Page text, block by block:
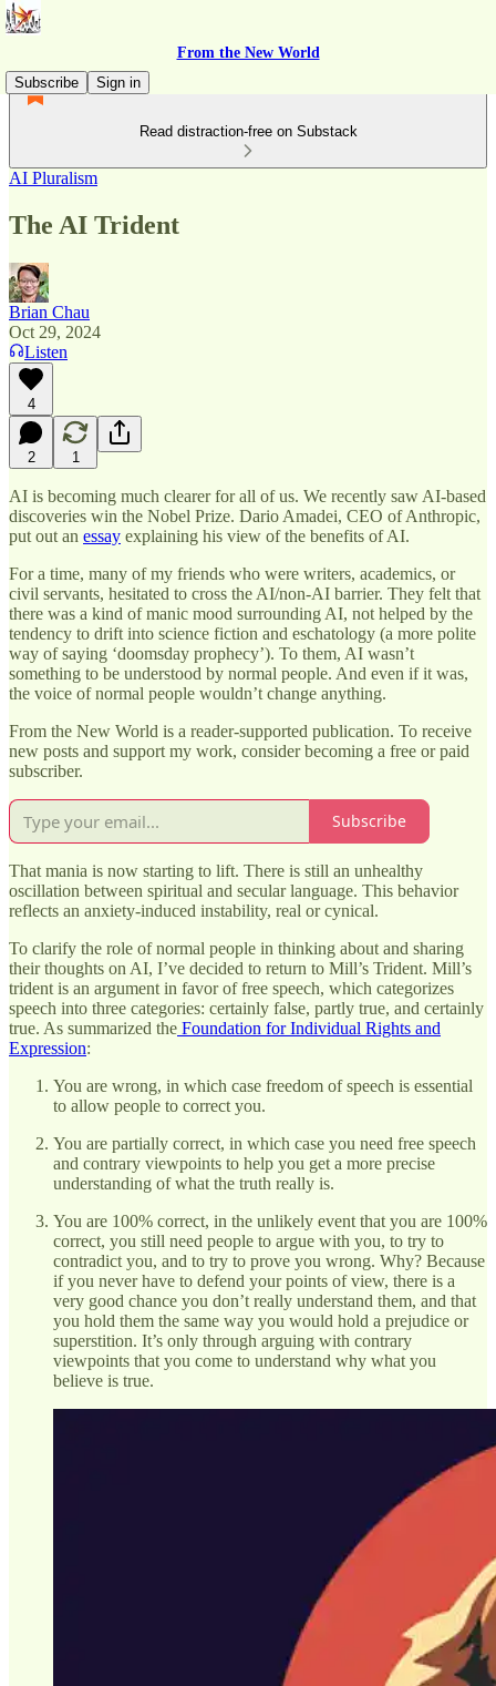
From the New World
Subscribe
Sign in
Read distraction-free on Substack
AI Pluralism
The AI Trident
Brian Chau
Oct 29, 2024
Listen
4
2 1
AI is becoming much clearer for all of us. We recently saw AI-based
discoveries win the Nobel Prize. Dario Amadei, CEO of Anthropic,
put out an essay explaining his view of the benefits of AI.
For a time, many of my friends who were writers, academics, or
civil servants, hesitated to cross the AI/non-AI barrier. They felt that
there was a kind of manic mood surrounding AI, not helped by the
tendency to drift into science fiction and eschatology (a more polite
way of saying ‘doomsday prophecy’). To them, AI wasn’t
something to be understood by normal people. And even if it was,
the voice of normal people wouldn’t change anything.
From the New World is a reader-supported publication. To receive
new posts and support my work, consider becoming a free or paid
subscriber.
Subscribe
That mania is now starting to lift. There is still an unhealthy
oscillation between spiritual and secular language. This behavior
reflects an anxiety-induced instability, real or cynical.
To clarify the role of normal people in thinking about and sharing
their thoughts on AI, I’ve decided to return to Mill’s Trident. Mill’s
trident is an argument in favor of free speech, which categorizes
speech into three categories: certainly false, partly true, and certainly
true. As summarized the Foundation for Individual Rights and
Expression:
You are wrong, in which case freedom of speech is essential
to allow people to correct you.
You are partially correct, in which case you need free speech
and contrary viewpoints to help you get a more precise
understanding of what the truth really is.
You are 100% correct, in the unlikely event that you are 100%
correct, you still need people to argue with you, to try to
contradict you, and to try to prove you wrong. Why? Because
if you never have to defend your points of view, there is a
very good chance you don’t really understand them, and that
you hold them the same way you would hold a prejudice or
superstition. It’s only through arguing with contrary
viewpoints that you come to understand why what you
believe is true.